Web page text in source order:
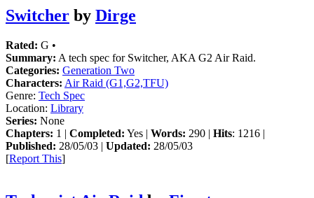
Switcher by Dirge
Rated: G •
Summary: A tech spec for Switcher, AKA G2 Air Raid.
Categories: Generation Two
Characters: Air Raid (G1,G2,TFU)
Genre: Tech Spec
Location: Library
Series: None
Chapters: 1 | Completed: Yes | Words: 290 | Hits: 1216 |
Published: 28/05/03 | Updated: 28/05/03
[Report This]